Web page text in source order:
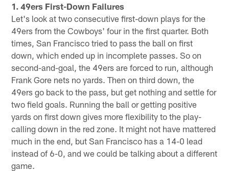
1. 49ers First-Down Failures
Let's look at two consecutive first-down plays for the
49ers from the Cowboys' four in the first quarter. Both
times, San Francisco tried to pass the ball on first
down, which ended up in incomplete passes. So on
second-and-goal, the 49ers are forced to run, although
Frank Gore nets no yards. Then on third down, the
49ers go back to the pass, but get nothing and settle for
two field goals. Running the ball or getting positive
yards on first down gives more flexibility to the play-
calling down in the red zone. It might not have mattered
much in the end, but San Francisco has a 14-0 lead
instead of 6-0, and we could be talking about a different
game.